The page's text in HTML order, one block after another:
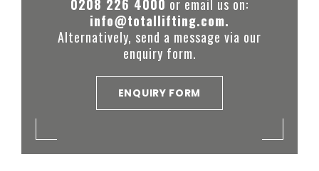
0208 226 4000 or email us on:
info@totallifting.com.
Alternatively, send a message via our
enquiry form.
ENQUIRY FORM